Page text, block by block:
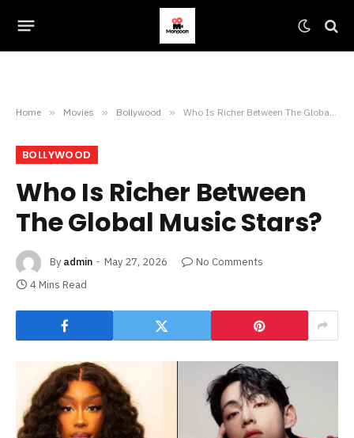
Home » Movies » Bollywood » Who Is Richer Between The Global Music Stars?
BOLLYWOOD
Who Is Richer Between
The Global Music Stars?
By admin May 27, 2026
No Comments
4 Mins Read